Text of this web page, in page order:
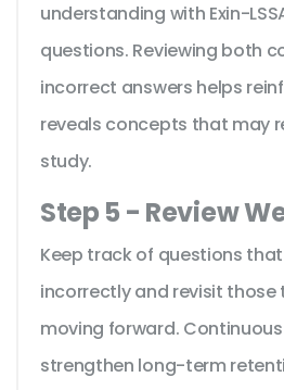
understanding with Exin-
questions. Reviewing both
incorrect answers helps
reveals concepts that may
study.
Step 5 - Review
Keep track of questions
incorrectly and revisit
moving forward.
strengthen long-term